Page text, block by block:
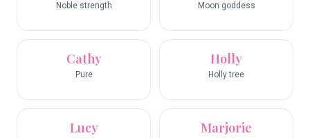
Noble strength Moon goddess
Cathy
Pure
Holly
Holly tree
Lucy Marjorie